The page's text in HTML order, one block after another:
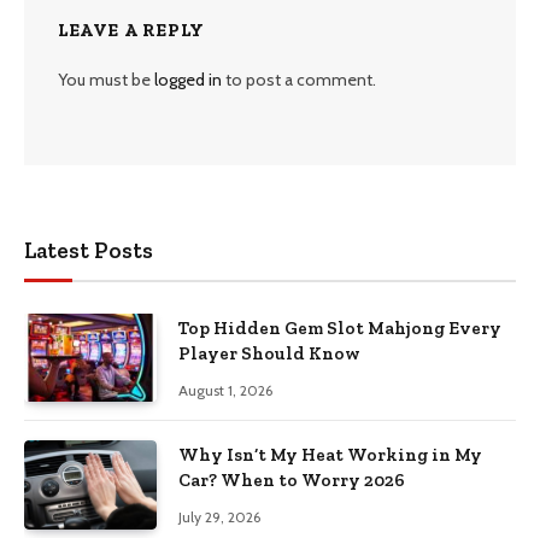
LEAVE A REPLY
You must belogged in to post a comment.
Latest Posts
Top Hidden Gem Slot Mahjong Every
Player Should Know
August 1, 2026
Why Isn’t My Heat Working in My
Car? When to Worry 2026
July 29, 2026